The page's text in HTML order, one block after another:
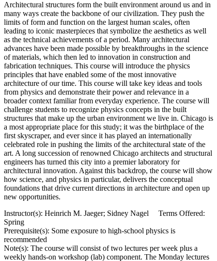
Architectural structures form the built environment around us and in
many ways create the backbone of our civilization. They push the
limits of form and function on the largest human scales, often
leading to iconic masterpieces that symbolize the aesthetics as well
as the technical achievements of a period. Many architectural
advances have been made possible by breakthroughs in the science
of materials, which then led to innovation in construction and
fabrication techniques. This course will introduce the physics
principles that have enabled some of the most innovative
architecture of our time. This course will take key ideas and tools
from physics and demonstrate their power and relevance in a
broader context familiar from everyday experience. The course will
challenge students to recognize physics concepts in the built
structures that make up the urban environment we live in. Chicago is
a most appropriate place for this study; it was the birthplace of the
first skyscraper, and ever since it has played an internationally
celebrated role in pushing the limits of the architectural state of the
art. A long succession of renowned Chicago architects and structural
engineers has turned this city into a premier laboratory for
architectural innovation. Against this backdrop, the course will show
how science, and physics in particular, delivers the conceptual
foundations that drive current directions in architecture and open up
new opportunities.
Instructor(s): Heinrich M. Jaeger; Sidney Nagel Terms Offered:
Spring
Prerequisite(s): Some exposure to high-school physics is
recommended
Note(s): The course will consist of two lectures per week plus a
weekly hands-on workshop (lab) component. The Monday lectures